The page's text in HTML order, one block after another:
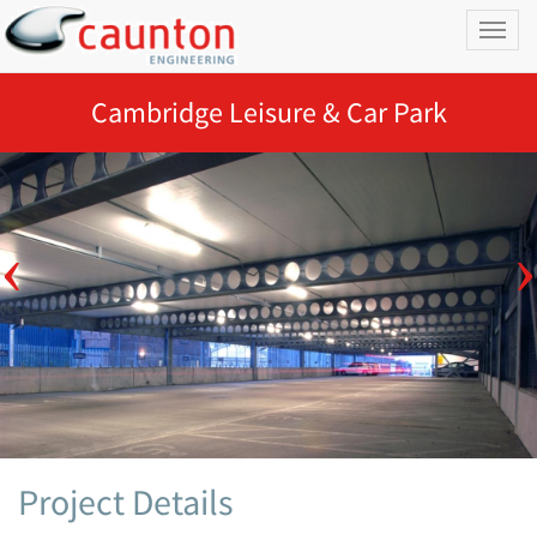
Cambridge Leisure & Car Park
Project Details